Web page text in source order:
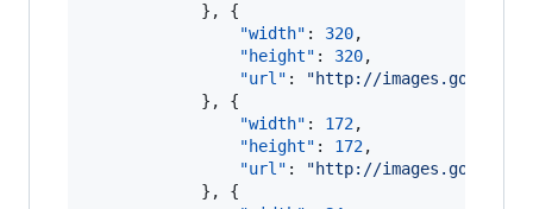
            }, {
"width" : 320,
"height" : 320,
"url" : "http://
            }, {
"width" : 172,
"height" : 172,
"url" : "http://
            }, {